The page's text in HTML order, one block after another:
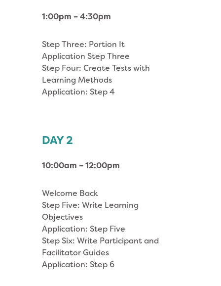
1:00pm – 4:30pm
Step Three: Portion It
Application Step Three
Step Four: Create Tests with
Learning Methods
Application: Step 4
DAY 2
10:00am – 12:00pm
Welcome Back
Step Five: Write Learning
Objectives
Application: Step Five
Step Six: Write Participant and
Facilitator Guides
Application: Step 6